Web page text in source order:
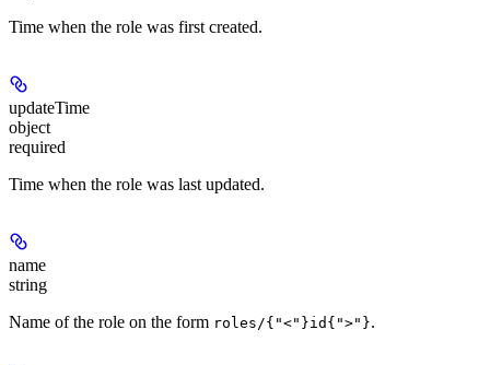
Time when the role was first created.
updateTime
object
required
Time when the role was last updated.
name
string
Name of the role on the form roles/{"<"}id{">"}.